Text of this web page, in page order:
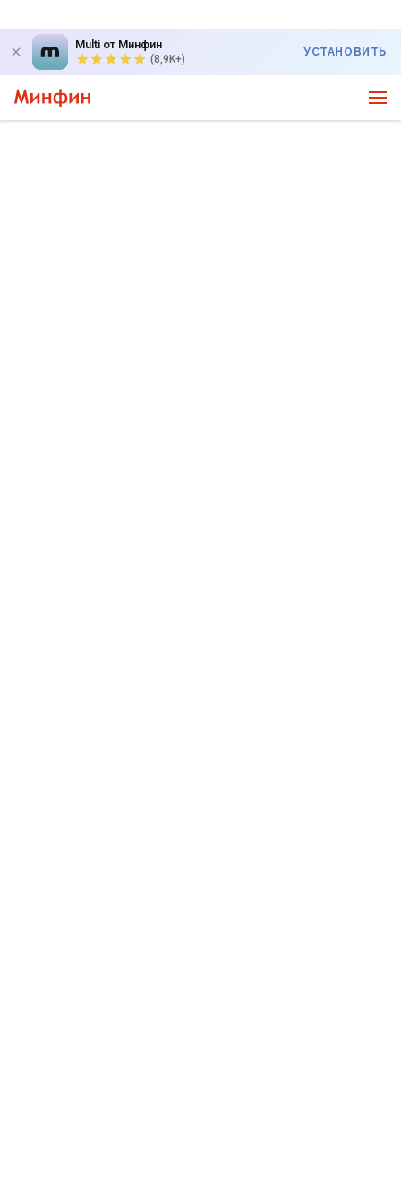
Multi от Минфин
(8,9K+)
УСТАНОВИТЬ